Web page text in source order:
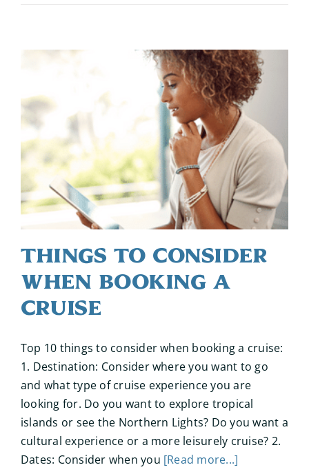
Things to Consider
When Booking a
Cruise
Top 10 things to consider when booking a cruise:
1. Destination: Consider where you want to go
and what type of cruise experience you are
looking for. Do you want to explore tropical
islands or see the Northern Lights? Do you want a
cultural experience or a more leisurely cruise? 2.
Dates: Consider when you [Read more...]